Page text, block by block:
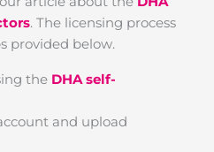
. The licensing process
provided below.
the DHA self-
and upload